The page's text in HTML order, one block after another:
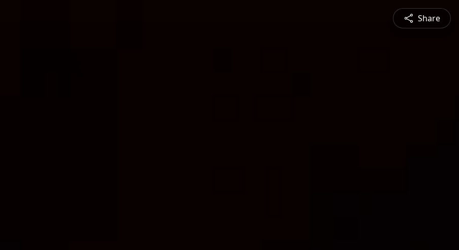
Share